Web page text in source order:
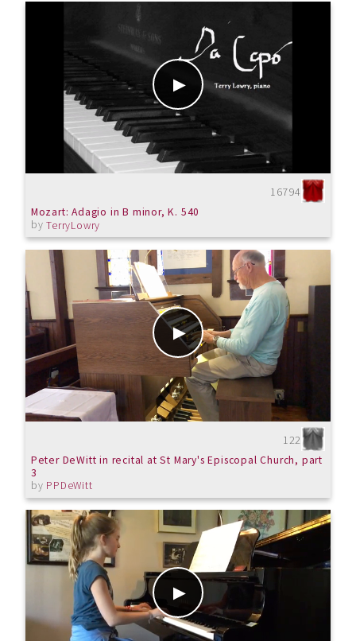
16794
Mozart: Adagio in B minor, K. 540
byTerryLowry
122
Peter DeWitt in recital at St Mary's Episcopal Church, part
3
by PPDeWitt